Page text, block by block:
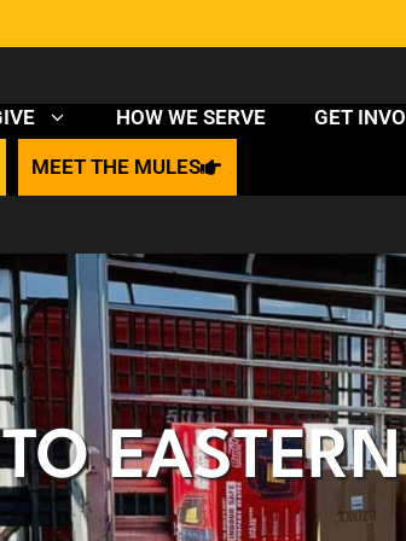
HOW WE SERVE GET
MEET THE MULES